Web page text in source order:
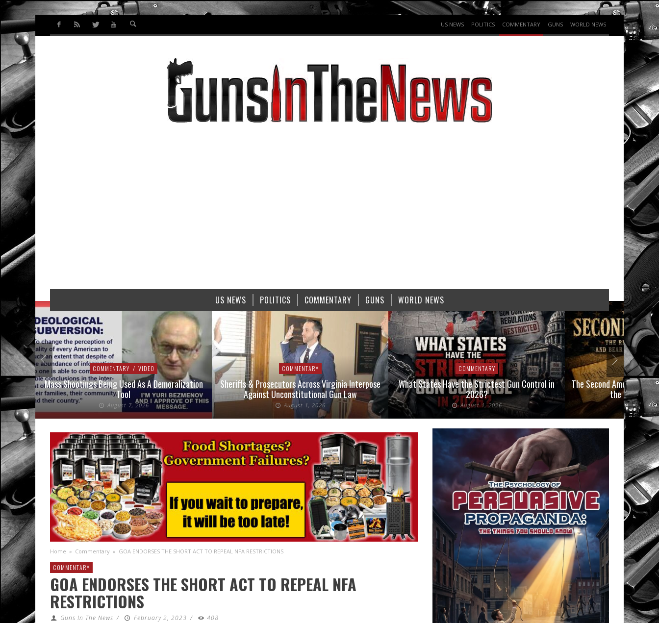
US NEWS POLITICS COMMENTARY GUNS WORLD NEWS
US NEWS POLITICS COMMENTARY GUNS WORLD NEWS
COMMENTARY / VIDEO
Mass Shootings Being Used As A Demoralization
Tool
August 7, 2026
COMMENTARY
Sheriffs & Prosecutors Across Virginia Interpose
Against Unconstitutional Gun Law
August 1, 2026
COMMENTARY
What States Have the Strictest Gun Control in
2026?
August 1, 2026
The Second Amendment,
the Final Boot
July
Home » Commentary » GOA ENDORSES THE SHORT ACT TO REPEAL NFA RESTRICTIONS
COMMENTARY
GOA ENDORSES THE SHORT ACT TO REPEAL NFA
RESTRICTIONS
Guns In The News / February 2, 2023 / 408